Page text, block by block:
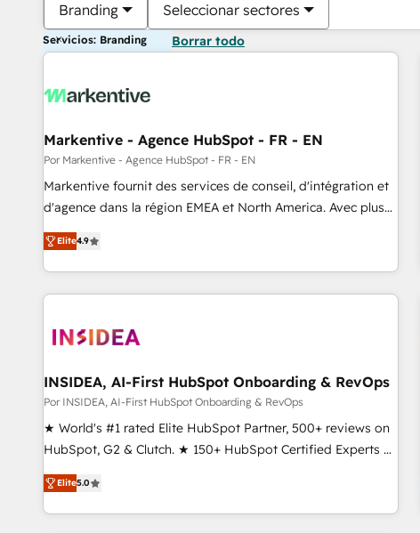
Branding Seleccionar sectores
Servicios: Branding Borrar todo
Markentive - Agence HubSpot - FR - EN
Por Markentive - Agence HubSpot - FR - EN
Markentive fournit des services de conseil, d'intégration et
d'agence dans la région EMEA et North America. Avec plus
de 115 experts en marketing automation, Growth, Revops,
CRM et webdesign. Markentive is both a consulting firm, a
digital agency and an integrator. With over 115 experts in
marketing automation, growth, revops, CRM and webdesign
Elite4.9
INSIDEA, AI-First HubSpot Onboarding & RevOps
Por INSIDEA, AI-First HubSpot Onboarding & RevOps
★ World's #1 rated Elite HubSpot Partner, 500+ reviews on
HubSpot, G2 & Clutch. ★ 150+ HubSpot Certified Experts &
Trainers across the team ★ 1,500+ implementations across
five continents ★ AI-First, RevOps-led, Onboarding
obsessed ★ Company of the Year 2024/25 INSIDEA helps
Elite5.0